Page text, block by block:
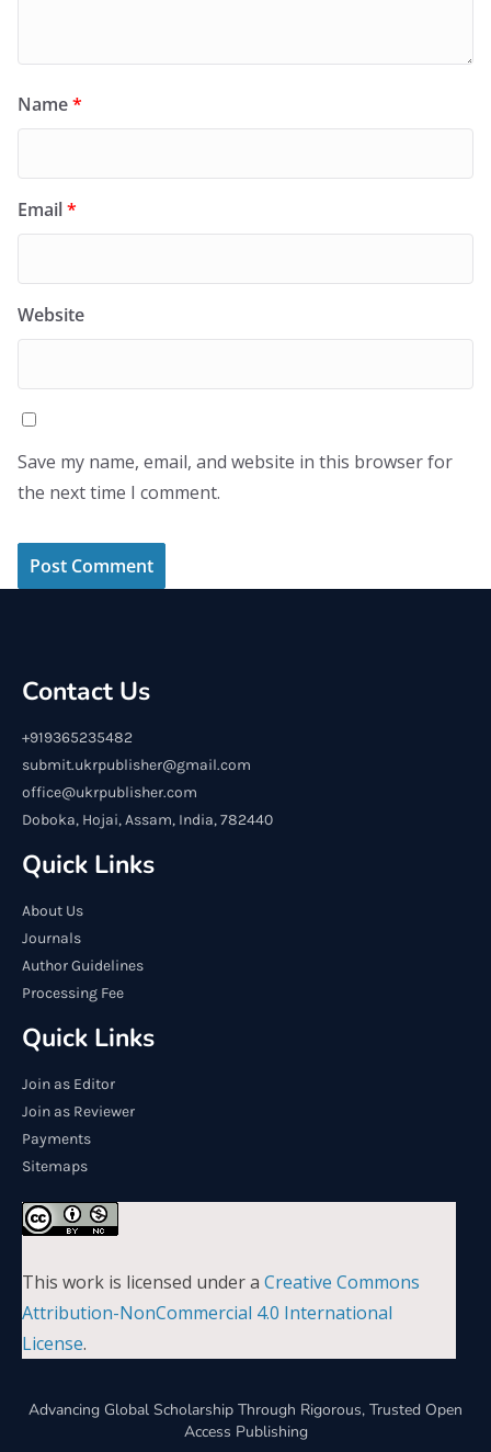
Name*
Email*
Website
Save my name, email, and website in this browser for
the next time I comment.
Contact Us
+919365235482
submit.ukrpublisher@gmail.com
office@ukrpublisher.com
Doboka, Hojai, Assam, India, 782440
Quick Links
About Us
Journals
Author Guidelines
Processing Fee
Quick Links
Join as Editor
Join as Reviewer
Payments
Sitemaps
This work is licensed under a Creative Commons
Attribution-NonCommercial 4.0 International
License.
Advancing Global Scholarship Through Rigorous, Trusted Open
Access Publishing